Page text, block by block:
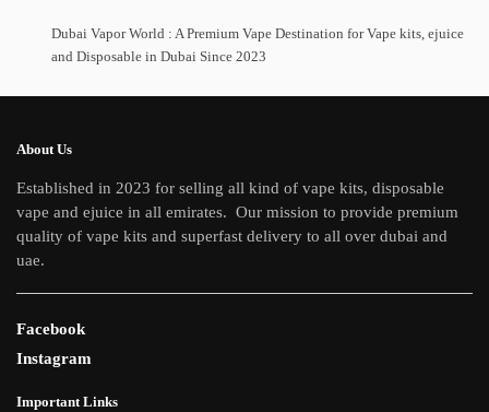
Dubai Vapor World : A Premium Vape Destination for Vape kits, ejuice
and Disposable in Dubai Since 2023
About Us
Established in 2023 for selling all kind of vape kits, disposable
vape and ejuice in all emirates. Our mission to provide premium
quality of vape kits and superfast delivery to all over dubai and
uae.
Facebook
Instagram
Important Links